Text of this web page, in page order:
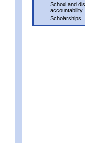
School and
accountability
Scholarships